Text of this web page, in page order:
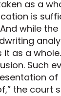
as a
is
And while
as a
Such
the court